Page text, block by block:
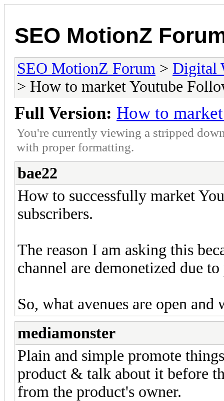
SEO MotionZ
SEO MotionZ Forum > Digital
> How to market Youtube
Full Version: How to
You're currently viewing a stripped
with proper formatting.
bae22
How to successfully market
subscribers.
The reason I am asking this
channel are demonetized due
So, what avenues are open
mediamonster
Plain and simple promote
product & talk about it before
from the product's owner.